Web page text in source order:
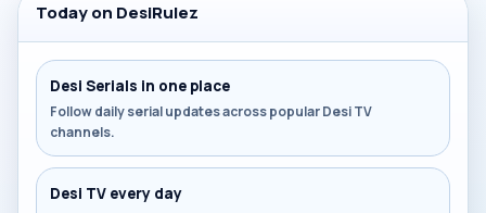
Today on DesiRulez
Desi Serials in one place
Follow daily serial updates across popular Desi TV
channels.
Desi TV every day